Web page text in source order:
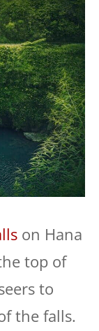
on Hana
top of
to
the falls.